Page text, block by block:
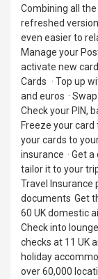
Combining all
refreshed
even easier to
Manage your
activate new
Cards · Top up
and euros ·
Check your PIN,
Freeze your
your cards to
insurance · Get
tailor it to your
Travel Insurance
documents Get
60 UK domestic
Check into
checks at 11 UK
holiday
over 60,000